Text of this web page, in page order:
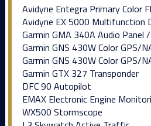
Avidyne Entegra Primary Color
Avidyne EX 5000 Multifunction
Garmin GMA 340A Audio Panel
Garmin GNS 430W Color GPS/
Garmin GNS 430W Color GPS/
Garmin GTX 327 Transponder
DFC 90 Autopilot
EMAX Electronic Engine
WX500 Stormscope